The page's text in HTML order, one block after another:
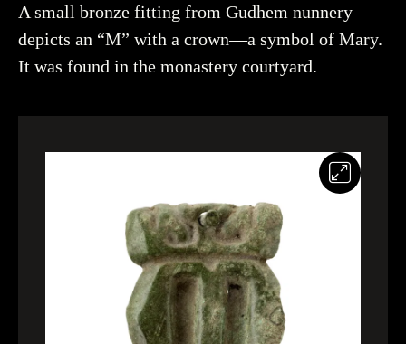
A small bronze fitting from Gudhem nunnery
depicts an “M” with a crown—a symbol of Mary.
It was found in the monastery courtyard.